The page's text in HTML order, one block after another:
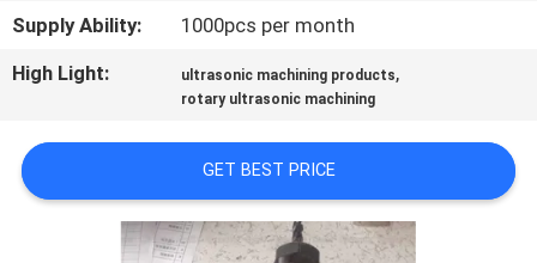
CASES
A QUOTE
SITEMAP
Supply Ability:
1000pcs per month
High Light:
ultrasonic machining products,
rotary ultrasonic machining
GET BEST PRICE